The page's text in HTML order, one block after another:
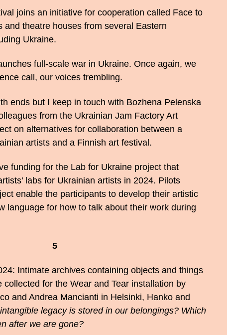
joins an initiative for cooperation called Face to
and theatre houses from several Eastern
Ukraine.
full-scale war in Ukraine. Once again, we
call, our voices trembling.
ends but I keep in touch with Bozhena Pelenska
from the Ukrainian Jam Factory Art
on alternatives for collaboration between a
artists and a Finnish art festival.
funding for the Lab for Ukraine project that
labs for Ukrainian artists in 2024. Pilots
enable the participants to develop their artistic
language for how to talk about their work during
5
Intimate archives containing objects and things
collected for the Wear and Tear installation by
and Andrea Mancianti in Helsinki, Hanko and
legacy is stored in our belongings? Which
after we are gone?